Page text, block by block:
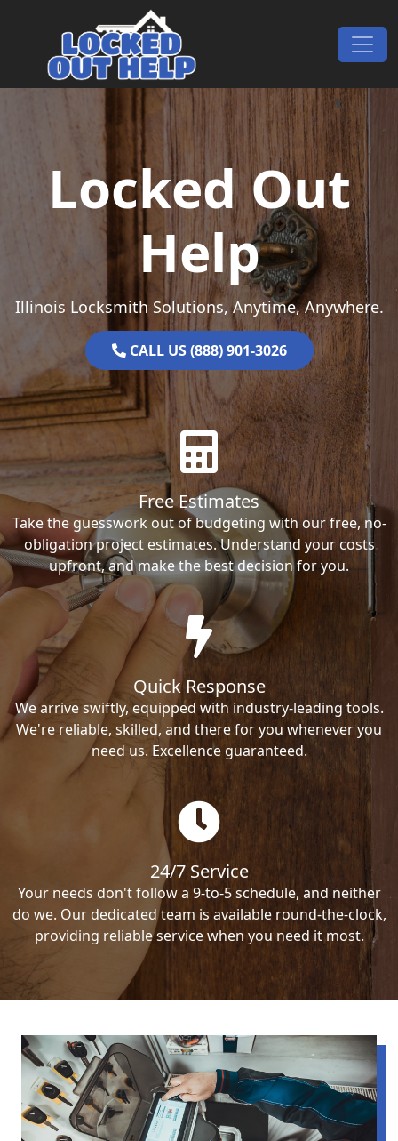
Main Navigation
Locked Out
Help
Illinois Locksmith Solutions, Anytime, Anywhere.
CALL US (888) 901-3026
Free Estimates
Take the guesswork out of budgeting with our free, no-
obligation project estimates. Understand your costs
upfront, and make the best decision for you.
Quick Response
We arrive swiftly, equipped with industry-leading tools.
We're reliable, skilled, and there for you whenever you
need us. Excellence guaranteed.
24/7 Service
Your needs don't follow a 9-to-5 schedule, and neither
do we. Our dedicated team is available round-the-clock,
providing reliable service when you need it most.